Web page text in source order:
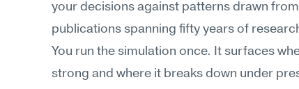
your decisions against patterns drawn
publications spanning fifty years of
You run the simulation once. It surfaces
strong and where it breaks down under